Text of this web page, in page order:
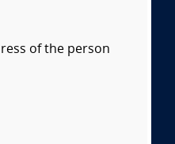
of the person